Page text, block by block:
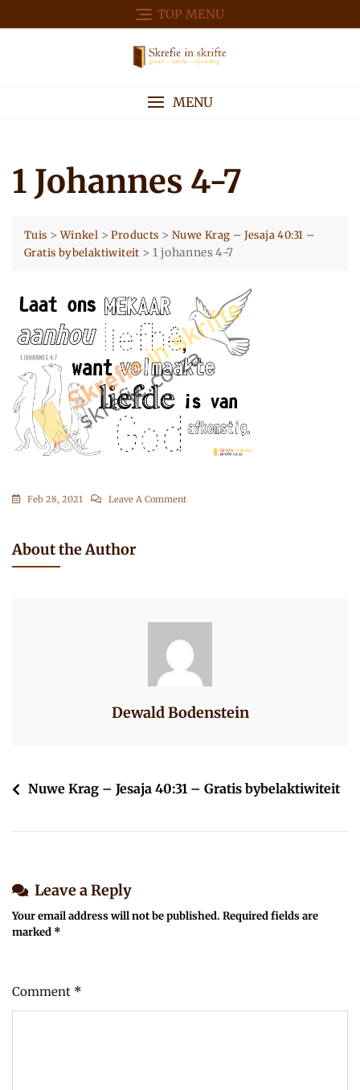
to
TOP MENU
MENU
1 Johannes 4-7
Tuis >Winkel >Products > Nuwe Krag – Jesaja 40:31 –
Gratis bybelaktiwiteit > 1 johannes 4-7
Feb 28, 2021 Leave A CommentOn
About the Author
Dewald Bodenstein
Post
Nuwe Krag – Jesaja 40:31 – Gratis bybelaktiwiteit
Leave a Reply
Your email address will not be published. Required fields are
marked *
Comment *